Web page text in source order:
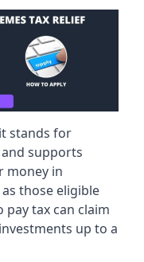
it stands for
supports
money in
those eligible
pay tax can claim
up to a